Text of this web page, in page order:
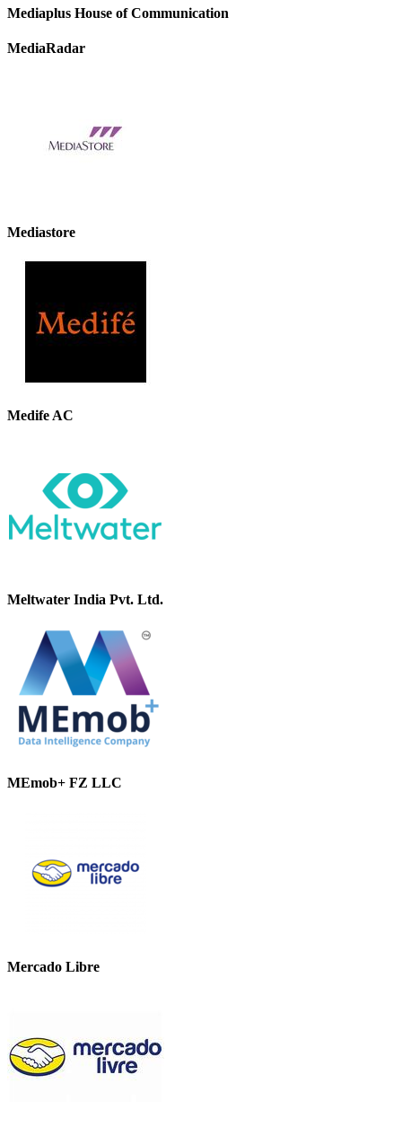
Mediaplus House of Communication
MediaRadar
Mediastore
Medife AC
Meltwater India Pvt. Ltd.
MEmob+ FZ LLC
Mercado Libre